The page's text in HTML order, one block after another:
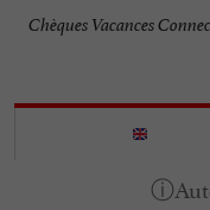
Chèques Vacances